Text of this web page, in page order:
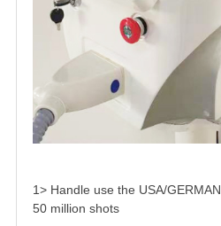
1> Handle use the USA/GERMAN
50 million shots